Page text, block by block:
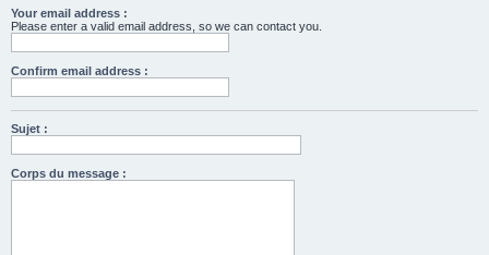
Your email address :
Please enter a valid email address, so we can contact you.
Confirm email address :
Sujet :
Corps du message :